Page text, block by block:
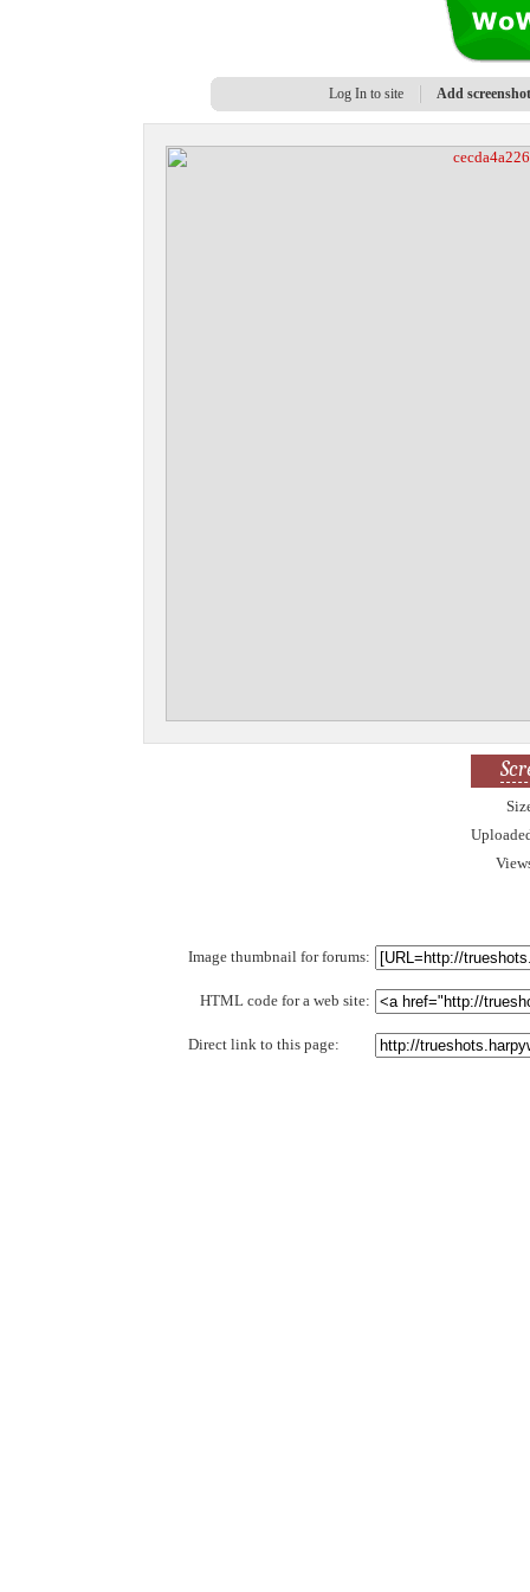
Log In to site Add screenshot
Image thumbnail for forums:
HTML code for a web site:
Direct link to this page: